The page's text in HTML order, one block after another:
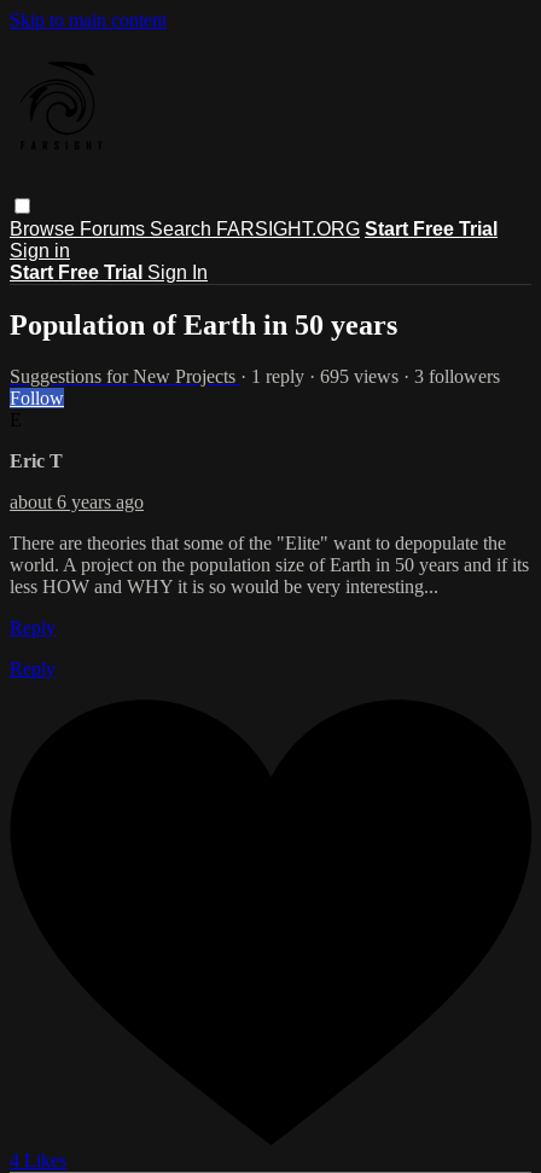
Skip to main content
Browse Forums Search FARSIGHT.ORG Start Free Trial
Sign in
Start Free Trial Sign In
Population of Earth in 50 years
Suggestions for New Projects · 1 reply · 695 views · 3 followers
Follow
Eric T
about 6 years ago
There are theories that some of the "Elite" want to depopulate the
world. A project on the population size of Earth in 50 years and if its
less HOW and WHY it is so would be very interesting...
Reply
Reply
4 Likes